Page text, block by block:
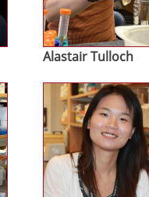
Alastair Tulloch
Image